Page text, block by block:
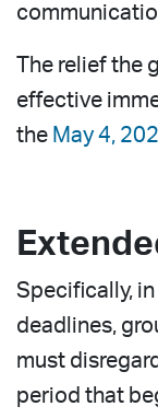
The relief the
effective
the May 4,
Specifically,
deadlines,
must
period that